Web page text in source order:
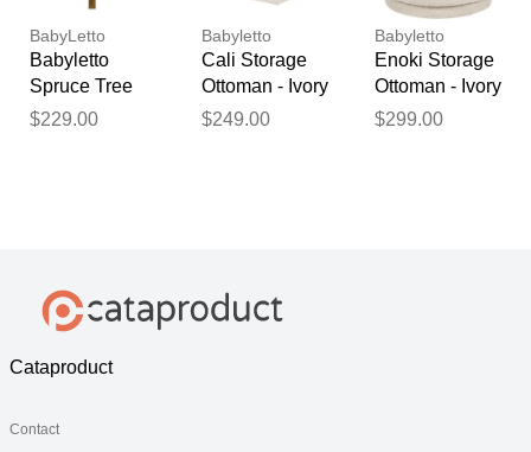
BabyLetto
Babyletto
Spruce Tree
Bookcase -
$229.00
Babyletto
Cali Storage
Ottoman - Ivory
Boucle
$249.00
Babyletto
Enoki Storage
Ottoman - Ivory
Boucle
$299.00
Cataproduct
Contact